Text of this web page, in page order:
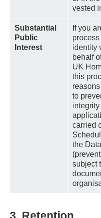
vested
Substantial
Public
Interest
If you
identity
behalf
UK
this
to
carried
the
subject